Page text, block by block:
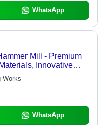
WhatsApp
Mill - Premium
Innovative
Performance,
Quality Assured
Works
WhatsApp